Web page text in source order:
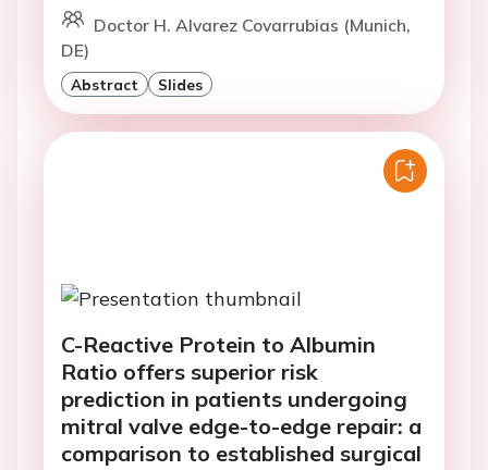
Doctor H. Alvarez Covarrubias (Munich,
DE)
Abstract Slides
C-Reactive Protein to Albumin
Ratio offers superior risk
prediction in patients undergoing
mitral valve edge-to-edge repair: a
comparison to established surgical